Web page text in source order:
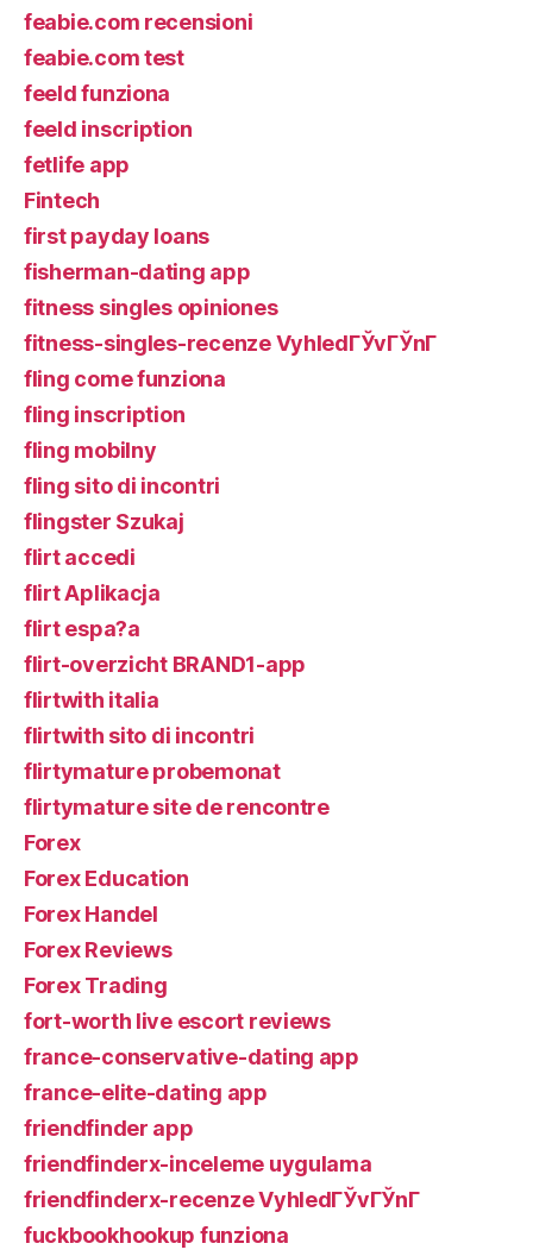
feabie.com recensioni
feabie.com test
feeld funziona
feeld inscription
fetlife app
Fintech
first payday loans
fisherman-dating app
fitness singles opiniones
fitness-singles-recenze VyhledГЎvГЎnГ­
fling come funziona
fling inscription
fling mobilny
fling sito di incontri
flingster Szukaj
flirt accedi
flirt Aplikacja
flirt espa?a
flirt-overzicht BRAND1-app
flirtwith italia
flirtwith sito di incontri
flirtymature probemonat
flirtymature site de rencontre
Forex
Forex Education
Forex Handel
Forex Reviews
Forex Trading
fort-worth live escort reviews
france-conservative-dating app
france-elite-dating app
friendfinder app
friendfinderx-inceleme uygulama
friendfinderx-recenze VyhledГЎvГЎnГ­
fuckbookhookup funziona